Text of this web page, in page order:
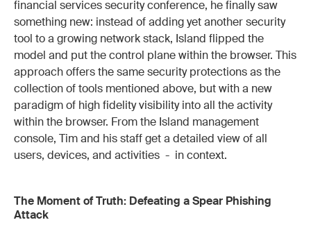
financial services security conference, he finally saw
something new: instead of adding yet another security
tool to a growing network stack, Island flipped the
model and put the control plane within the browser. This
approach offers the same security protections as the
collection of tools mentioned above, but with a new
paradigm of high fidelity visibility into all the activity
within the browser. From the Island management
console, Tim and his staff get a detailed view of all
users, devices, and activities - in context.
The Moment of Truth: Defeating a Spear Phishing
Attack